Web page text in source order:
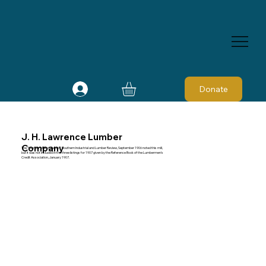
Donate
J. H. Lawrence Lumber
Company
The “Lumber Mills of Texas,” Southern Industrial and Lumber Review, September 1906 noted this mill,
but it was not included in the three listings for 1907 given by the Reference Book of the Lumbermen's
Credit Association, January 1907.